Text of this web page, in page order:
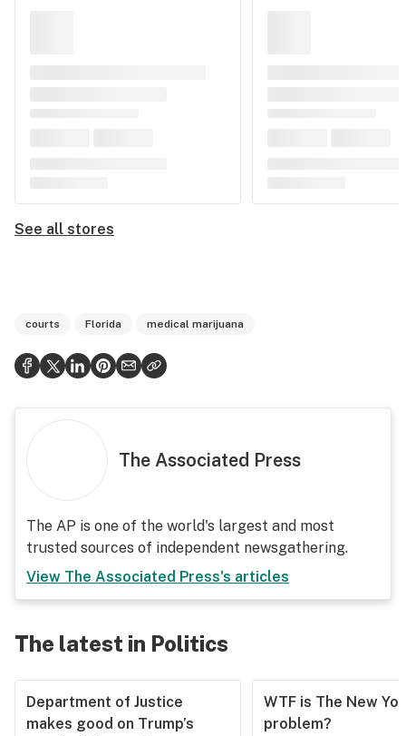
See all stores
courts Florida medical marijuana
The Associated Press
The AP is one of the world's largest and most
trusted sources of independent newsgathering.
View The Associated Press's articles
The latest in Politics
Department of Justice
makes good on Trump’s
WTF is The New
problem?